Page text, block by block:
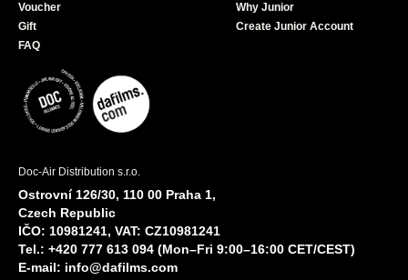
Voucher
Gift
FAQ
Why Junior
Create Junior Account
Doc-Air Distribution s.r.o.
Ostrovní 126/30, 110 00 Praha 1,
Czech Republic
IČO: 10981241, VAT: CZ10981241
Tel.: +420 777 613 094 (Mon–Fri 9:00–16:00 CET/CEST)
E-mail: info@dafilms.com